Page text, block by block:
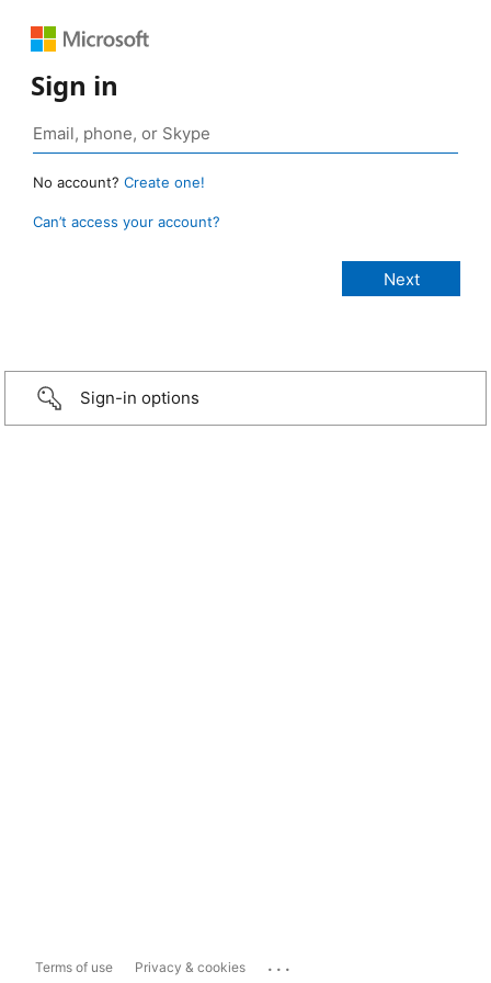
Sign in
No account? Create one!
Can’t access your account?
Sign-in options
Terms of use Privacy & cookies ...